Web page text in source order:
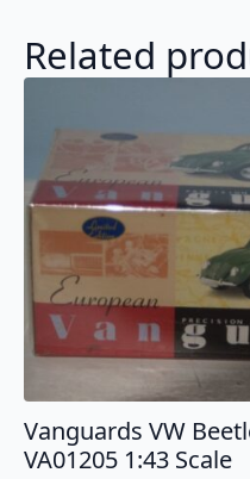
Related
Vanguards VW
VA01205 1:43 Scale